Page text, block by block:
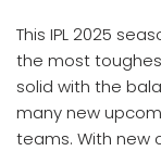
This IPL 2025
the most
solid with the
many new
teams. With new